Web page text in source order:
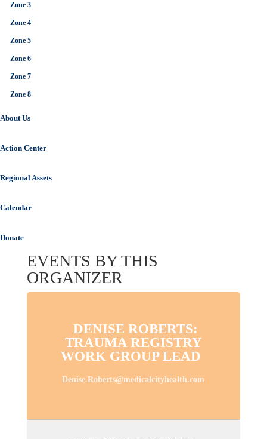
Zone 3
Zone 4
Zone 5
Zone 6
Zone 7
Zone 8
About Us
Action Center
Regional Assets
Calendar
Donate
EVENTS BY THIS
ORGANIZER
DENISE ROBERTS:
TRAUMA REGISTRY
WORK GROUP LEAD
Denise.Roberts@medicalcityhealth.com